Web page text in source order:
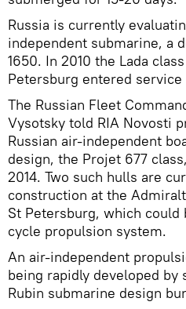
Russia is currently
independent submarine, a
1650. In 2010 the Lada
Petersburg entered
The Russian Fleet
Vysotsky told RIA Novosti
Russian air-independent
design, the Projet 677
2014. Two such hulls are
construction at the
St Petersburg, which
cycle propulsion system.
An air-independent
being rapidly developed
Rubin submarine design